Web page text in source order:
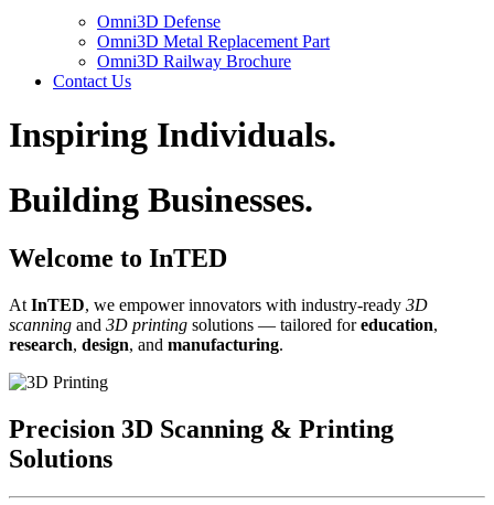
Omni3D Defense
Omni3D Metal Replacement Part
Omni3D Railway Brochure
Contact Us
Inspiring Individuals.
Building Businesses.
Welcome to InTED
At InTED, we empower innovators with industry‑ready 3D
scanning and 3D printing solutions — tailored foreducation,
research, design, and manufacturing.
Precision 3D Scanning & Printing
Solutions